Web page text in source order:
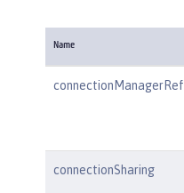
Name
connectionManagerRef
connectionSharing